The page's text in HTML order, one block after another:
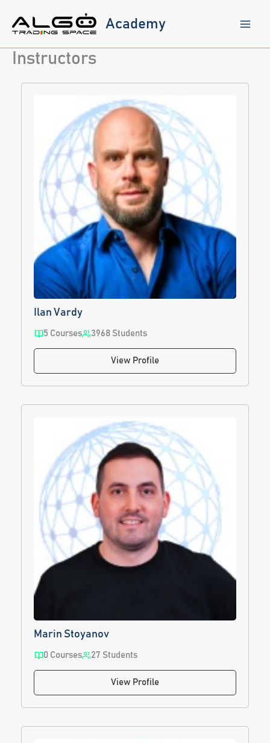
content
Academy
Instructors
Ilan Vardy
5 Courses 3968 Students
View Profile
Marin Stoyanov
0 Courses 27 Students
View Profile